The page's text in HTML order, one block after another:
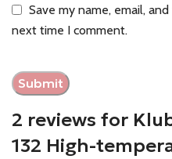
2 reviews for
132 High-
Save my name, email,
next time I comment.